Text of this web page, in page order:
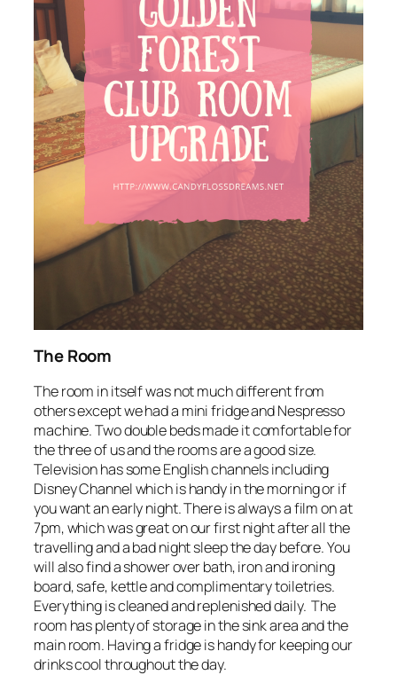
The Room
The room in itself was not much different from
others except we had a mini fridge and Nespresso
machine. Two double beds made it comfortable for
the three of us and the rooms are a good size.
Television has some English channels including
Disney Channel which is handy in the morning or if
you want an early night. There is always a film on at
7pm, which was great on our first night after all the
travelling and a bad night sleep the day before. You
will also find a shower over bath, iron and ironing
board, safe, kettle and complimentary toiletries.
Everything is cleaned and replenished daily. The
room has plenty of storage in the sink area and the
main room. Having a fridge is handy for keeping our
drinks cool throughout the day.